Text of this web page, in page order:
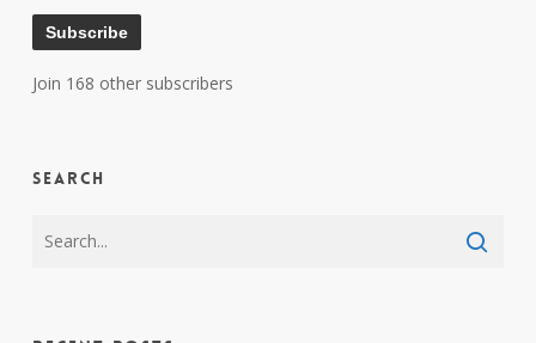
Subscribe
Join 168 other subscribers
Search